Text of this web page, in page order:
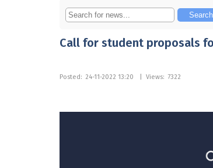
Call for student proposals
Posted: 24-11-2022 13:20 Views: 7322